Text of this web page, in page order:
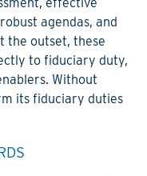
agendas, and
the outset, these
to fiduciary duty,
Without
its fiduciary duties